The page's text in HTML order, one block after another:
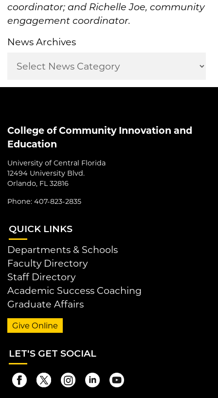
coordinator; and Richelle Joe, community
engagement coordinator.
News Archives
College of Community Innovation and
Education
University of Central Florida
12494 University Blvd.
Orlando, FL 32816
Phone: 407-823-2835
QUICK LINKS
Departments & Schools
Faculty Directory
Staff Directory
Academic Success Coaching
Graduate Affairs
Give Online
LET'S GET SOCIAL